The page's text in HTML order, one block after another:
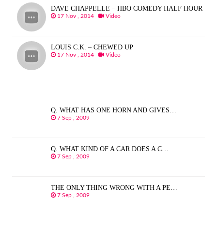
DAVE CHAPPELLE – HBO COMEDY HALF HOUR
17 Nov , 2014 Video
LOUIS C.K. – CHEWED UP
17 Nov , 2014 Video
Q. WHAT HAS ONE HORN AND GIVES…
7 Sep , 2009
Q: WHAT KIND OF A CAR DOES A C…
7 Sep , 2009
THE ONLY THING WRONG WITH A PE…
7 Sep , 2009